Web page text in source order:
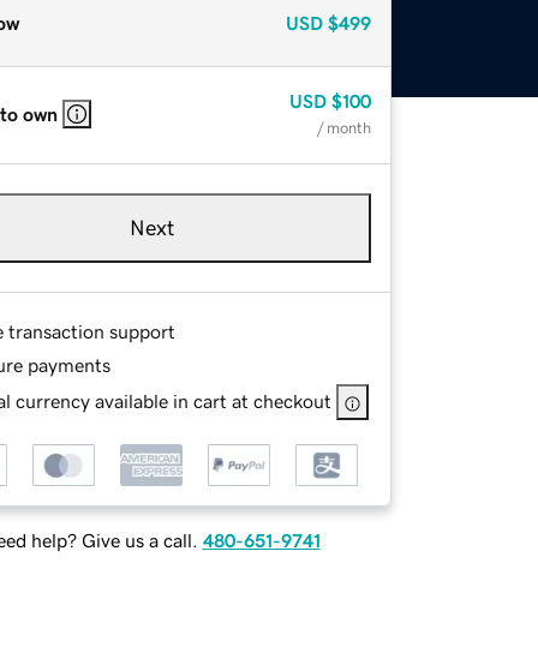
USD $499
own
USD $100
/ month
Next
transaction support
payments
currency available in cart at checkout
help? Give us a call. 480-651-9741